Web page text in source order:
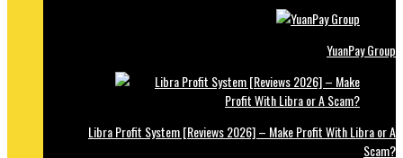
YuanPay Group
Libra Profit System [Reviews 2026] – Make Profit With Libra or A
Scam?